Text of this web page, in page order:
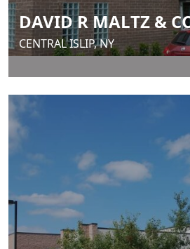
DAVID R MALTZ &
CENTRAL ISLIP, NY